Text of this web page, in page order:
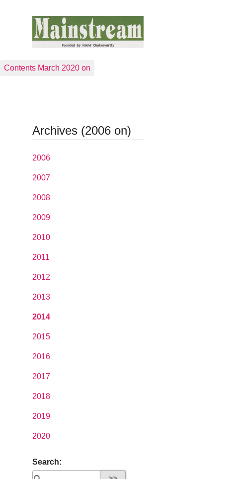
Contents March 2020 on
Archives (2006 on)
2006
2007
2008
2009
2010
2011
2012
2013
2014
2015
2016
2017
2018
2019
2020
Search: